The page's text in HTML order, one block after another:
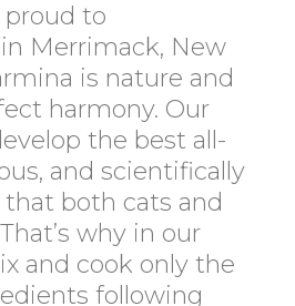
proud to
Merrimack, New
is nature and
harmony. Our
the best all-
and scientifically
both cats and
why in our
and cook only the
following